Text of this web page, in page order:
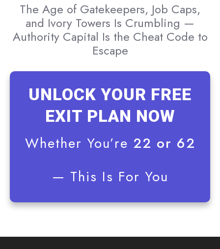
The Age of Gatekeepers, Job Caps,
and Ivory Towers Is Crumbling —
Authority Capital Is the Cheat Code to
Escape
UNLOCK YOUR FREE
EXIT PLAN NOW
Whether You’re 22 or 62
— This Is For You